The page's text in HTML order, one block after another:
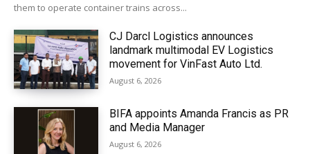
them to operate container trains across...
CJ Darcl Logistics announces
landmark multimodal EV Logistics
movement for VinFast Auto Ltd.
August 6, 2026
BIFA appoints Amanda Francis as PR
and Media Manager
August 6, 2026